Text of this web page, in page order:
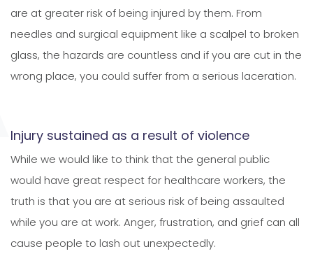
are at greater risk of being injured by them. From
needles and surgical equipment like a scalpel to broken
glass, the hazards are countless and if you are cut in the
wrong place, you could suffer from a serious laceration.
Injury sustained as a result of violence
While we would like to think that the general public
would have great respect for healthcare workers, the
truth is that you are at serious risk of being assaulted
while you are at work. Anger, frustration, and grief can all
cause people to lash out unexpectedly.